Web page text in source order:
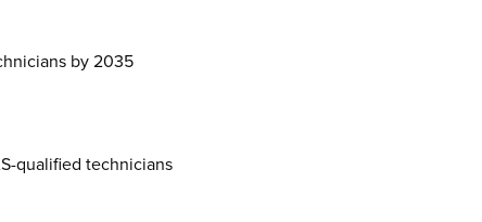
by 2035
qualified technicians